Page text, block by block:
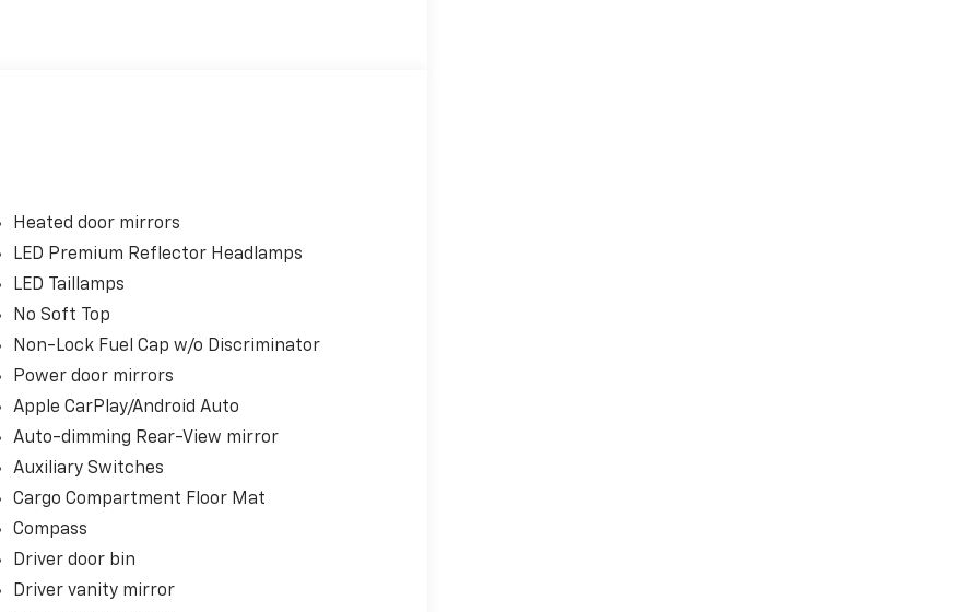
Heated door mirrors
LED Premium Reflector Headlamps
LED Taillamps
No Soft Top
Non-Lock Fuel Cap w/o Discriminator
Power door mirrors
Apple CarPlay/Android Auto
Auto-dimming Rear-View mirror
Auxiliary Switches
Cargo Compartment Floor Mat
Compass
Driver door bin
Driver vanity mirror